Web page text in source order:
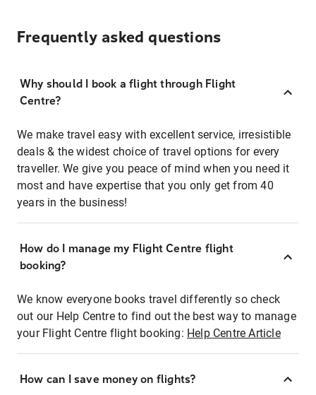
Frequently asked questions
Why should I book a flight through Flight
Centre?
We make travel easy with excellent service, irresistible
deals & the widest choice of travel options for every
traveller. We give you peace of mind when you need it
most and have expertise that you only get from 40
years in the business!
How do I manage my Flight Centre flight
booking?
We know everyone books travel differently so check
out our Help Centre to find out the best way to manage
your Flight Centre flight booking: Help Centre Article
How can I save money on flights?